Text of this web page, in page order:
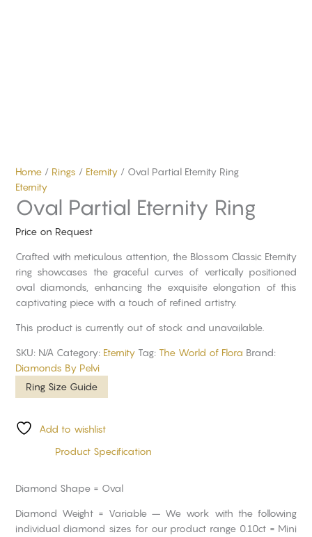
Home/ Rings / Eternity/ Oval Partial Eternity Ring
Eternity
Oval Partial Eternity Ring
Price on Request
Crafted with meticulous attention, the Blossom Classic Eternity
ring showcases the graceful curves of vertically positioned
oval diamonds, enhancing the exquisite elongation of this
captivating piece with a touch of refined artistry.
This product is currently out of stock and unavailable.
SKU: N/A Category: Eternity Tag: The World of Flora Brand:
Diamonds By Pelvi
Ring Size Guide
Add to wishlist
Product Specification
Diamond Shape = Oval
Diamond Weight = Variable – We work with the following
individual diamond sizes for our product range 0.10ct = Mini